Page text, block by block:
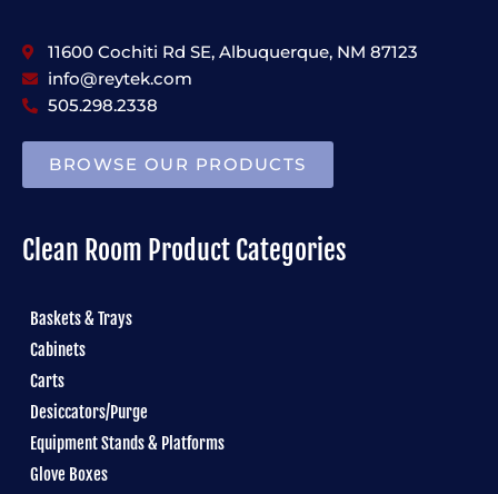
11600 Cochiti Rd SE, Albuquerque, NM 87123
info@reytek.com
505.298.2338
BROWSE OUR PRODUCTS
Clean Room Product Categories
Baskets & Trays
Cabinets
Carts
Desiccators/Purge
Equipment Stands & Platforms
Glove Boxes